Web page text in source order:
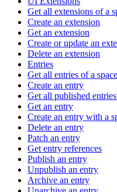
Get all extensions of a
Create an extension
Get an extension
Create or update an
Delete an extension
Entries
Get all entries of a space
Create an entry
Get all published
Get an entry
Create an entry with a
Delete an entry
Patch an entry
Get entry references
Publish an entry
Unpublish an entry
Archive an entry